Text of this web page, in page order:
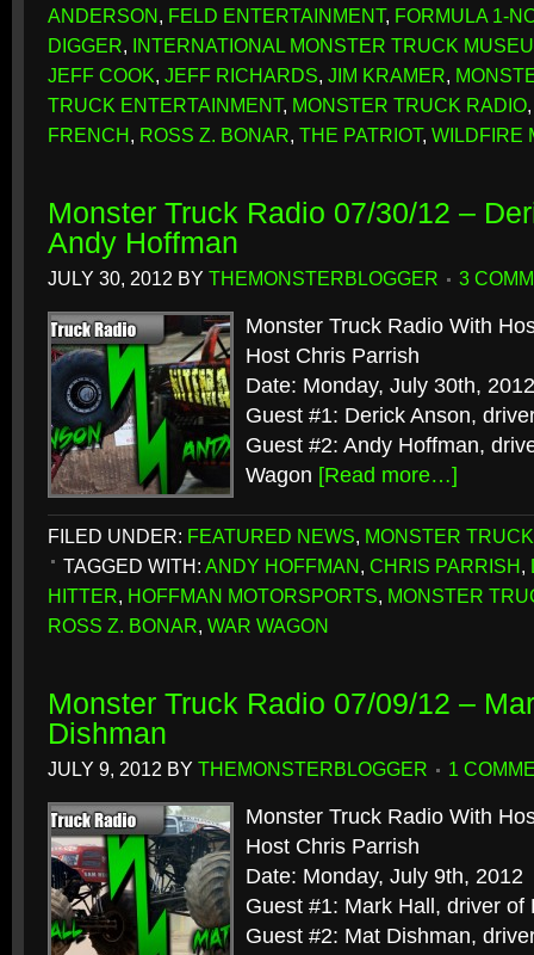
ANDERSON, FELD ENTERTAINMENT, FORMULA 1-
DIGGER, INTERNATIONAL MONSTER TRUCK
JEFF COOK, JEFF RICHARDS, JIM KRAMER,
TRUCK ENTERTAINMENT, MONSTER TRUCK RADIO
FRENCH, ROSS Z. BONAR, THE PATRIOT, WILDFIRE
Monster Truck Radio 07/30/12 –
Andy Hoffman
JULY 30, 2012 BY THEMONSTERBLOGGER 3
Monster Truck Radio With
Host Chris Parrish
Date: Monday, July 30th, 2012
Guest #1: Derick Anson,
Guest #2: Andy Hoffman,
Wagon [Read more…]
FILED UNDER: FEATURED NEWS, MONSTER
TAGGED WITH: ANDY HOFFMAN, CHRIS PARRISH,
HITTER, HOFFMAN MOTORSPORTS, MONSTER
ROSS Z. BONAR, WAR WAGON
Monster Truck Radio 07/09/12 –
Dishman
JULY 9, 2012 BY THEMONSTERBLOGGER 1
Monster Truck Radio With
Host Chris Parrish
Date: Monday, July 9th, 2012
Guest #1: Mark Hall, driver of
Guest #2: Mat Dishman,